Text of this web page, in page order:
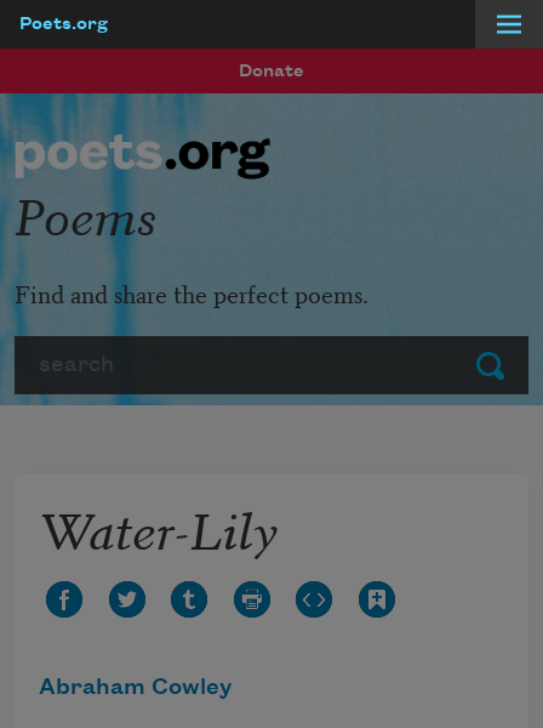
Poets.org
Donate
Submit
Poems
Find and share the perfect poems.
Water-Lily
Abraham Cowley